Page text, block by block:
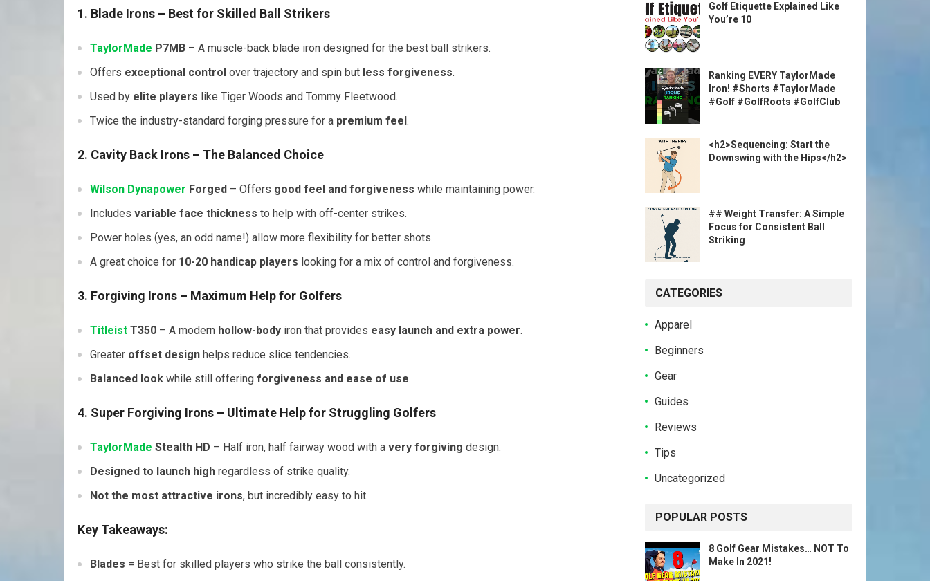
1. Blade Irons – Best for Skilled Ball Strikers
TaylorMade P7MB – A muscle-back blade iron designed for the best ball strikers.
Offers exceptional control over trajectory and spin but less forgiveness.
Used by elite players like Tiger Woods and Tommy Fleetwood.
Twice the industry-standard forging pressure for a premium feel .
2. Cavity Back Irons – The Balanced Choice
Wilson Dynapower Forged – Offers good feel and forgiveness while maintaining power.
Includes variable face thickness to help with off-center strikes.
Power holes (yes, an odd name!) allow more flexibility for better shots.
A great choice for 10-20 handicap players looking for a mix of control and forgiveness.
3. Forgiving Irons – Maximum Help for Golfers
Titleist T350 – A modern hollow-body iron that provides easy launch and extra power.
Greater offset design helps reduce slice tendencies.
Balanced look while still offering forgiveness and ease of use.
4. Super Forgiving Irons – Ultimate Help for Struggling Golfers
TaylorMade Stealth HD – Half iron, half fairway wood with a very forgiving design.
Designed to launch high regardless of strike quality.
Not the most attractive irons, but incredibly easy to hit.
Key Takeaways:
Blades = Best for skilled players who strike the ball consistently.
Golf Etiquette Explained Like
You’re 10
Ranking EVERY TaylorMade
Iron! #Shorts #TaylorMade
#Golf #GolfRoots #GolfClub
<h2>Sequencing: Start the
Downswing with the Hips</h2>
## Weight Transfer: A Simple
Focus for Consistent Ball
Striking
CATEGORIES
Apparel
Beginners
Gear
Guides
Reviews
Tips
Uncategorized
POPULAR POSTS
8 Golf Gear Mistakes… NOT To
Make In 2021!